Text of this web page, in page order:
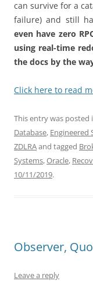
can survive for a
failure) and still
even have zero
using real-time
the docs by the
Click here to read
This entry was posted
Database, Engineered
ZDLRAand tagged
Systems,Oracle,
10/11/2019.
Observer,
Leave a reply